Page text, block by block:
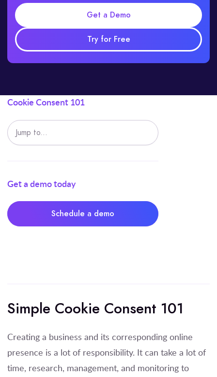
Get a Demo
Try for Free
Cookie Consent 101
Jump to...
Get a demo today
Schedule a demo
Simple Cookie Consent 101
Creating a business and its corresponding online
presence is a lot of responsibility. It can take a lot of
time, research, management, and monitoring to